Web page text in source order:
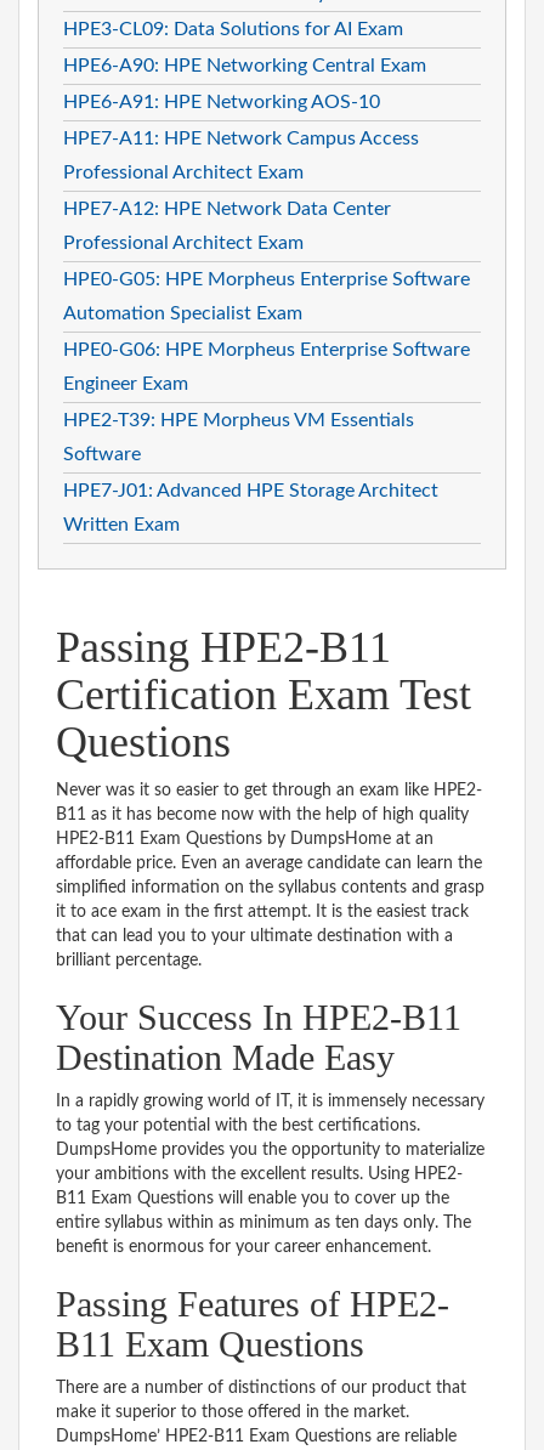
HPE3-CL09: Data Solutions for AI Exam
HPE6-A90: HPE Networking Central Exam
HPE6-A91: HPE Networking AOS-10
HPE7-A11: HPE Network Campus Access
Professional Architect Exam
HPE7-A12: HPE Network Data Center
Professional Architect Exam
HPE0-G05: HPE Morpheus Enterprise Software
Automation Specialist Exam
HPE0-G06: HPE Morpheus Enterprise Software
Engineer Exam
HPE2-T39: HPE Morpheus VM Essentials
Software
HPE7-J01: Advanced HPE Storage Architect
Written Exam
Passing HPE2-B11
Certification Exam Test
Questions
Never was it so easier to get through an exam like HPE2-
B11 as it has become now with the help of high quality
HPE2-B11 Exam Questions by DumpsHome at an
affordable price. Even an average candidate can learn the
simplified information on the syllabus contents and grasp
it to ace exam in the first attempt. It is the easiest track
that can lead you to your ultimate destination with a
brilliant percentage.
Your Success In HPE2-B11
Destination Made Easy
In a rapidly growing world of IT, it is immensely necessary
to tag your potential with the best certifications.
DumpsHome provides you the opportunity to materialize
your ambitions with the excellent results. Using HPE2-
B11 Exam Questions will enable you to cover up the
entire syllabus within as minimum as ten days only. The
benefit is enormous for your career enhancement.
Passing Features of HPE2-
B11 Exam Questions
There are a number of distinctions of our product that
make it superior to those offered in the market.
DumpsHome’ HPE2-B11 Exam Questions are reliable